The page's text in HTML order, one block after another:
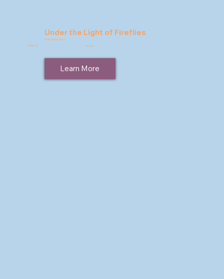
Under the Light of Fireflies
9781963511017
Price: $ 19.95
Learn More